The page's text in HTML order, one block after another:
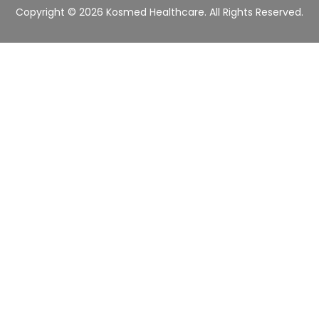
r
*
Copyright © 2026 Kosmed Healthcare. All Rights Reserved.